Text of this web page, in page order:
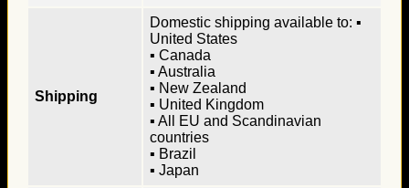
Shipping
Domestic shipping available to: ▪
United States
▪ Canada
▪ Australia
▪ New Zealand
▪ United Kingdom
▪ All EU and Scandinavian
countries
▪ Brazil
▪ Japan